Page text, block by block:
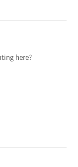
here?